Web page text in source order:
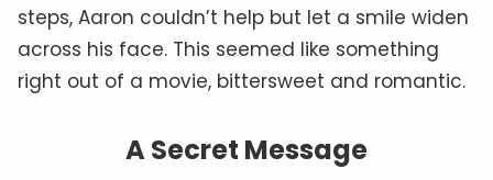
steps, Aaron couldn’t help but let a smile widen
across his face. This seemed like something
right out of a movie, bittersweet and romantic.
A Secret Message